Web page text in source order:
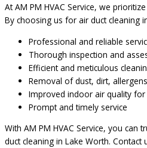
At AM PM HVAC Service, we
By choosing us for air duct cleaning
Professional and reliable
Thorough inspection and
Efficient and meticulous
Removal of dust, dirt,
Improved indoor air quality
Prompt and timely service
With AM PM HVAC Service, you can
duct cleaning in Lake Worth.